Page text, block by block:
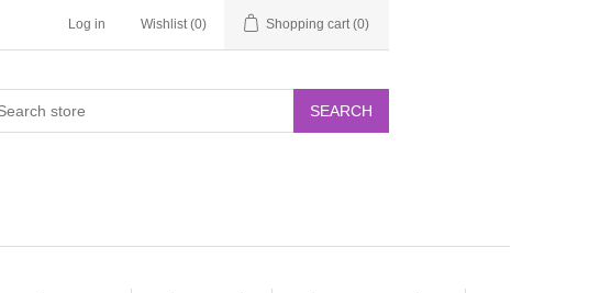
Log in Wishlist (0) Shopping cart (0)
SEARCH